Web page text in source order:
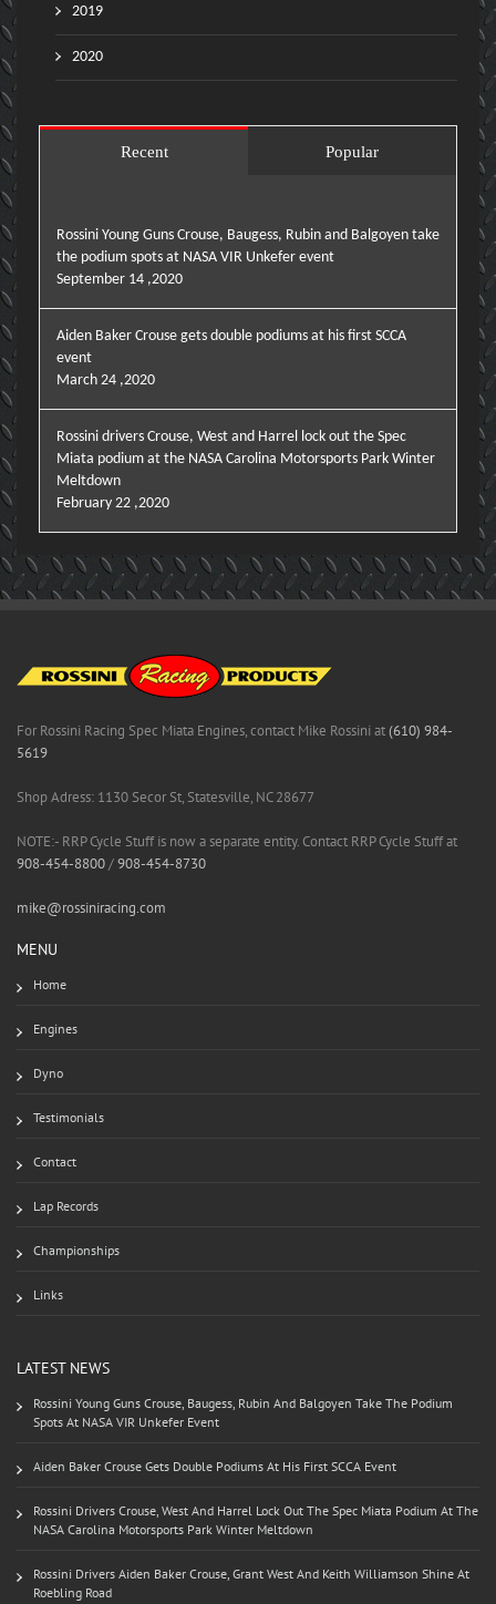
2019
2020
Recent Popular
Rossini Young Guns Crouse, Baugess, Rubin and Balgoyen take
the podium spots at NASA VIR Unkefer event
September 14 ,2020
Aiden Baker Crouse gets double podiums at his first SCCA
event
March 24 ,2020
Rossini drivers Crouse, West and Harrel lock out the Spec
Miata podium at the NASA Carolina Motorsports Park Winter
Meltdown
February 22 ,2020
For Rossini Racing Spec Miata Engines, contact Mike Rossini at(610) 984-
5619
Shop Adress: 1130 Secor St, Statesville, NC 28677
NOTE:- RRP Cycle Stuff is now a separate entity. Contact RRP Cycle Stuff at
908-454-8800/908-454-8730
mike@rossiniracing.com
MENU
Home
Engines
Dyno
Testimonials
Contact
Lap Records
Championships
Links
LATEST NEWS
Rossini Young Guns Crouse, Baugess, Rubin And Balgoyen Take The Podium
Spots At NASA VIR Unkefer Event
Aiden Baker Crouse Gets Double Podiums At His First SCCA Event
Rossini Drivers Crouse, West And Harrel Lock Out The Spec Miata Podium At The
NASA Carolina Motorsports Park Winter Meltdown
Rossini Drivers Aiden Baker Crouse, Grant West And Keith Williamson Shine At
Roebling Road